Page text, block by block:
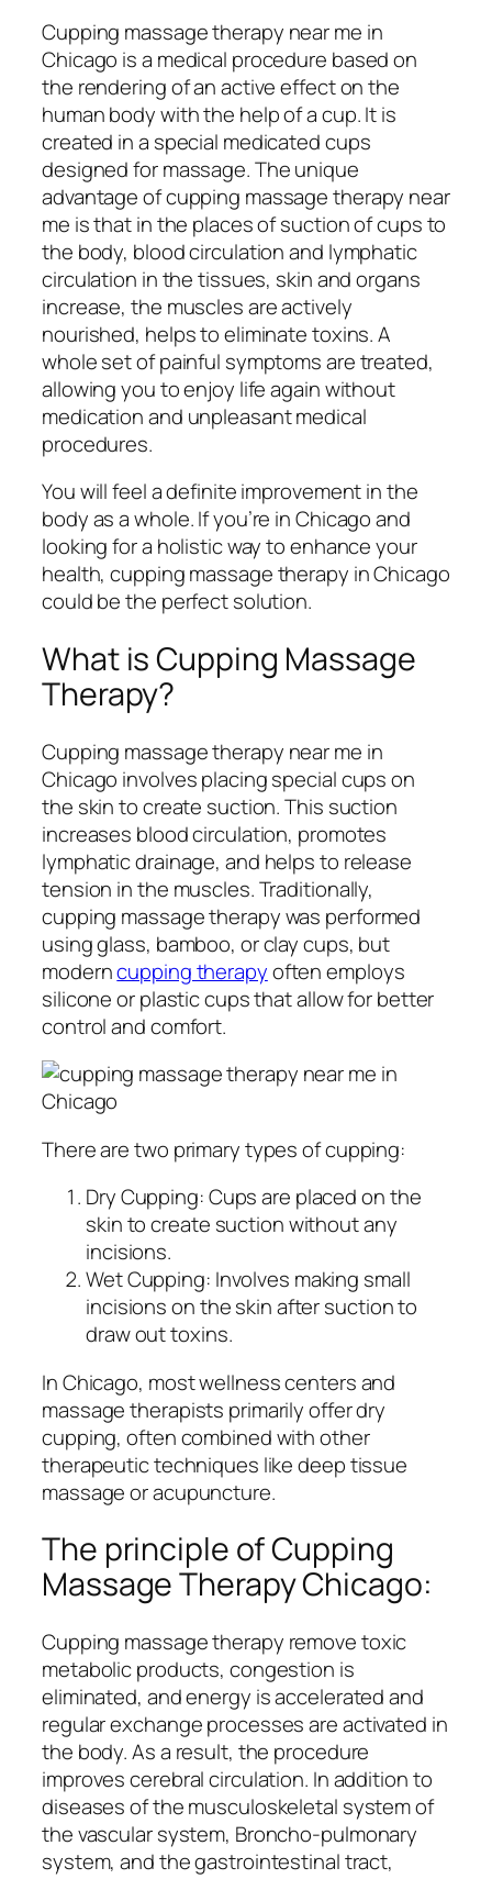
Cupping massage therapy near me in
Chicago is a medical procedure based on
the rendering of an active effect on the
human body with the help of a cup. It is
created in a special medicated cups
designed for massage. The unique
advantage of cupping massage therapy near
me is that in the places of suction of cups to
the body, blood circulation and lymphatic
circulation in the tissues, skin and organs
increase, the muscles are actively
nourished, helps to eliminate toxins. A
whole set of painful symptoms are treated,
allowing you to enjoy life again without
medication and unpleasant medical
procedures.
You will feel a definite improvement in the
body as a whole. If you’re in Chicago and
looking for a holistic way to enhance your
health, cupping massage therapy in Chicago
could be the perfect solution.
What is Cupping Massage
Therapy?
Cupping massage therapy near me in
Chicago involves placing special cups on
the skin to create suction. This suction
increases blood circulation, promotes
lymphatic drainage, and helps to release
tension in the muscles. Traditionally,
cupping massage therapy was performed
using glass, bamboo, or clay cups, but
moderncupping therapyoften employs
silicone or plastic cups that allow for better
control and comfort.
There are two primary types of cupping:
Dry Cupping: Cups are placed on the
skin to create suction without any
incisions.
Wet Cupping: Involves making small
incisions on the skin after suction to
draw out toxins.
In Chicago, most wellness centers and
massage therapists primarily offer dry
cupping, often combined with other
therapeutic techniques like deep tissue
massage or acupuncture.
The principle of Cupping
Massage Therapy Chicago:
Cupping massage therapy remove toxic
metabolic products, congestion is
eliminated, and energy is accelerated and
regular exchange processes are activated in
the body. As a result, the procedure
improves cerebral circulation. In addition to
diseases of the musculoskeletal system of
the vascular system, Broncho-pulmonary
system, and the gastrointestinal tract,